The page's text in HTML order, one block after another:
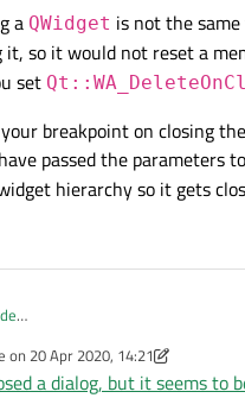
global variables?!
file?
show your code at least.
definition.
ui(new Ui::A){
= 5;
are other functions that further
When I close that window while
it, gid is still 7. It's neither 0 or 5.
have a qtimer, it will do something
a breakpoint at 'something'. The
at 'something' even if I close the
set a breakpoint at the destructor
a QWidget is not the
it, so it would not reset a
set
breakpoint on closing
passed the parameters
hierarchy so it gets
member of your
class. So it has nothing to do
instances, and so will retain its
aQWidgetis not the same
-ing it, so it would not reset a
on 20 Apr 2020, 14:21
by MasterBlade
a dialog, but it seems to